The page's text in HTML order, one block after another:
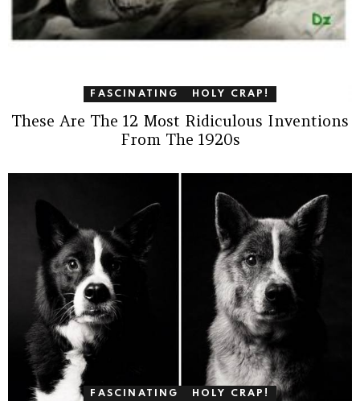
FASCINATING HOLY CRAP!
These Are The 12 Most Ridiculous Inventions
From The 1920s
FASCINATING HOLY CRAP!